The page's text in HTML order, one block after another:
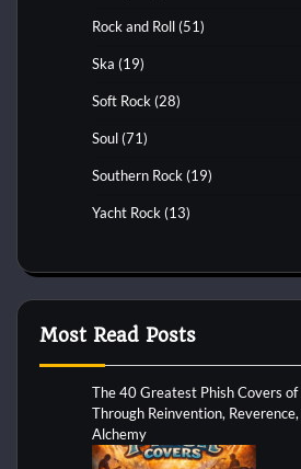
Rock and Roll (51)
Ska (19)
Soft Rock (28)
Soul (71)
Southern Rock (19)
Yacht Rock (13)
Most Read Posts
The 40 Greatest Phish Covers
Through Reinvention,
Alchemy